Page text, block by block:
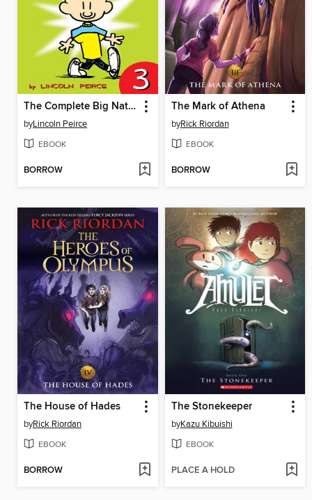
The Complete Big Nate (2015), Issue 3
byLincoln Peirce
EBOOK
BORROW
The Mark of Athena
byRick Riordan
EBOOK
BORROW
The House of Hades
byRick Riordan
EBOOK
BORROW
The Stonekeeper
byKazu Kibuishi
EBOOK
PLACE A HOLD